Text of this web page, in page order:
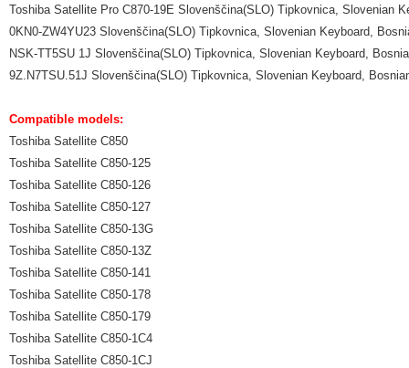
Toshiba Satellite Pro C870-19E Slovenščina(SLO) Tipkovnica, Slovenian
0KN0-ZW4YU23 Slovenščina(SLO) Tipkovnica, Slovenian Keyboard,
NSK-TT5SU 1J Slovenščina(SLO) Tipkovnica, Slovenian Keyboard,
9Z.N7TSU.51J Slovenščina(SLO) Tipkovnica, Slovenian Keyboard,
Compatible models:
Toshiba Satellite C850
Toshiba Satellite C850-125
Toshiba Satellite C850-126
Toshiba Satellite C850-127
Toshiba Satellite C850-13G
Toshiba Satellite C850-13Z
Toshiba Satellite C850-141
Toshiba Satellite C850-178
Toshiba Satellite C850-179
Toshiba Satellite C850-1C4
Toshiba Satellite C850-1CJ